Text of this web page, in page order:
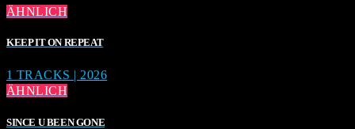
ÄHNLICH
KEEP IT ON REPEAT
1 TRACKS | 2026
ÄHNLICH
SINCE U BEEN GONE